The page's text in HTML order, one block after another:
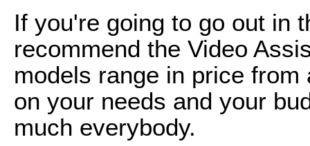
If you're going to go out in
recommend the Video
models range in price
on your needs and your
much everybody.